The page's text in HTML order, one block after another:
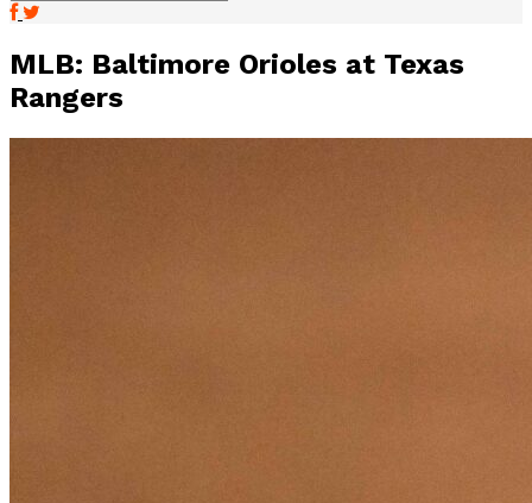
MLB: Baltimore Orioles at Texas
Rangers